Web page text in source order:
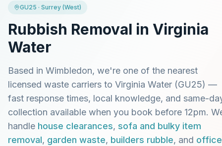
GU25 · Surrey (West)
Rubbish Removal in Virginia
Water
Based in Wimbledon, we're one of the nearest
licensed waste carriers to Virginia Water (GU25) —
fast response times, local knowledge, and same-
collection available when you book before 12pm.
handle house clearances, sofa and bulky item
removal, garden waste, builders rubble, and office